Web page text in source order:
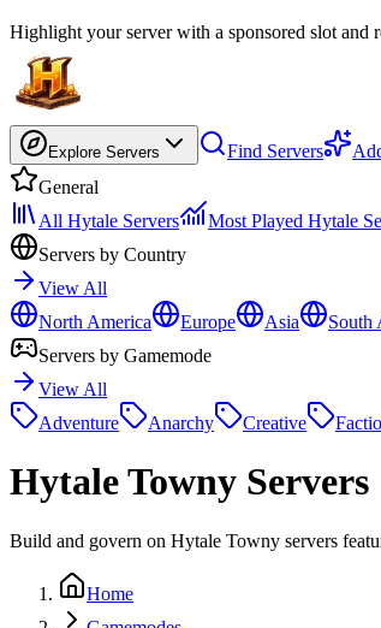
Highlight your server with a sponsored slot and
Explore Servers Find Servers
General
All Hytale Servers
Most Played Hytale
Servers by Country
View All
North America
Europe Asia South
Servers by Gamemode
View All
Adventure
Anarchy Creative
HytaleTowny Servers
Build and govern on Hytale Towny servers
Home